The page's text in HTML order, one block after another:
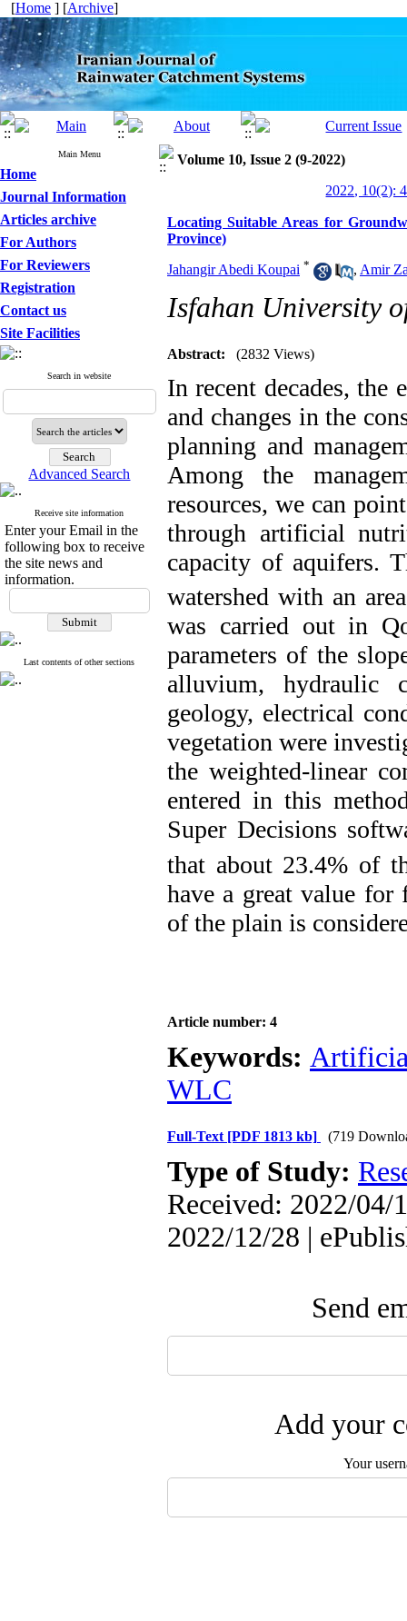
[Home ] [Archive]
Main Menu
Home
Journal Information
Articles archive
For Authors
For Reviewers
Registration
Contact us
Site Facilities
Search in website
Advanced Search
Receive site information
Enter your Email in the
following box to receive
the site news and
information.
Last contents of other sections
Volume 10, Issue 2 (9-2022)
2022, 10(2):
Locating Suitable Areas for
Province)
Jahangir Abedi Koupai * , Amir
Isfahan University
Abstract: (2832 Views)
In recent decades, the
and changes in the
planning and
Among the
resources, we can
through artificial
capacity of aquifers.
watershed with an
was carried out in
parameters of the
alluvium, hydraulic
geology, electrical
vegetation were
the weighted-linear
entered in this
Super Decisions
that about 23.4% of
have a great value for
of ​​the plain is
Article number: 4
Keywords:
WLC
Full-Text [PDF 1813 kb] (719
Type of Study:
Received: 2022/04/
2022/12/28 |
Send
Add your
Your